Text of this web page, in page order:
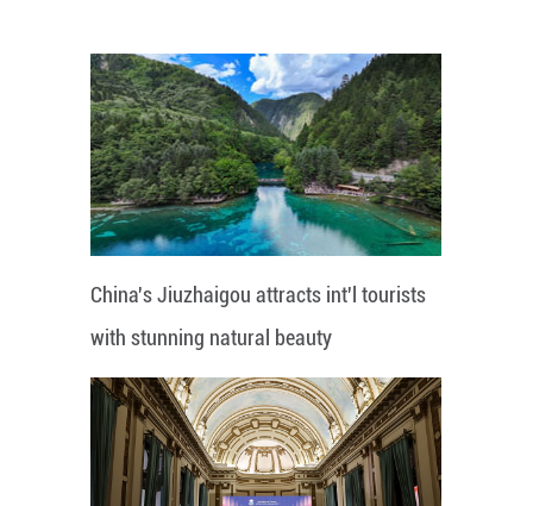
China's Jiuzhaigou attracts int'l tourists
with stunning natural beauty